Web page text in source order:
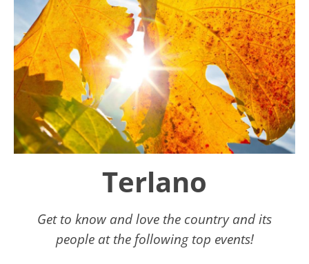
Terlano
Get to know and love the country and its
people at the following top events!